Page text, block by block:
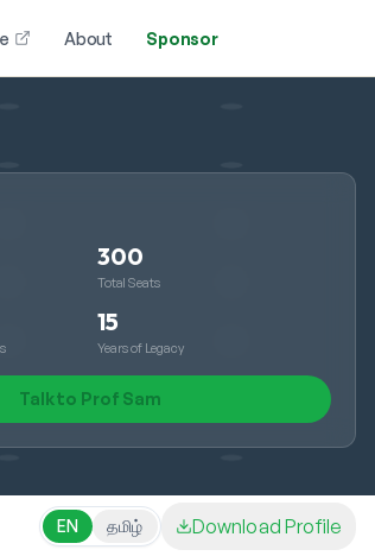
About Sponsor
300
Total Seats
15
Years of Legacy
Talk to Prof Sam
EN தமிழ் Download Profile